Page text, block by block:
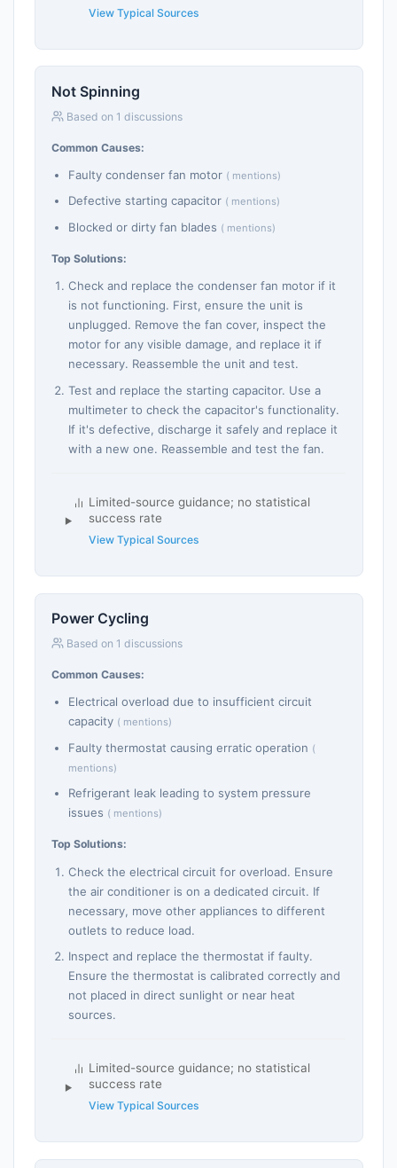
View Typical Sources
Not Spinning
Based on 1 discussions
Common Causes:
Faulty condenser fan motor ( mentions)
Defective starting capacitor ( mentions)
Blocked or dirty fan blades ( mentions)
Top Solutions:
Check and replace the condenser fan motor if it
is not functioning. First, ensure the unit is
unplugged. Remove the fan cover, inspect the
motor for any visible damage, and replace it if
necessary. Reassemble the unit and test.
Test and replace the starting capacitor. Use a
multimeter to check the capacitor's functionality.
If it's defective, discharge it safely and replace it
with a new one. Reassemble and test the fan.
Limited-source guidance; no statistical
success rate
View Typical Sources
Power Cycling
Based on 1 discussions
Common Causes:
Electrical overload due to insufficient circuit
capacity ( mentions)
Faulty thermostat causing erratic operation (
mentions)
Refrigerant leak leading to system pressure
issues ( mentions)
Top Solutions:
Check the electrical circuit for overload. Ensure
the air conditioner is on a dedicated circuit. If
necessary, move other appliances to different
outlets to reduce load.
Inspect and replace the thermostat if faulty.
Ensure the thermostat is calibrated correctly and
not placed in direct sunlight or near heat
sources.
Limited-source guidance; no statistical
success rate
View Typical Sources